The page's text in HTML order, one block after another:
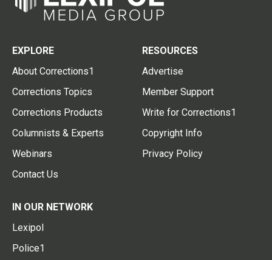
EXPLORE
About Corrections1
Corrections Topics
Corrections Products
Columnists & Experts
Webinars
Contact Us
RESOURCES
Advertise
Member Support
Write for Corrections1
Copyright Info
Privacy Policy
IN OUR NETWORK
Lexipol
Police1